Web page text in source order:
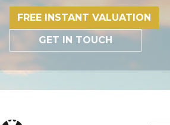
FREE INSTANT VALUATION
GET IN TOUCH